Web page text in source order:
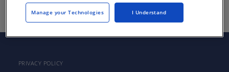
PRIVACY POLICY
Manage your Technologies I Understand